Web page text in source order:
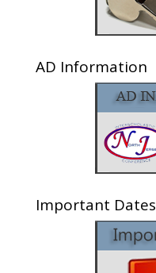
AD Information
Important Dates